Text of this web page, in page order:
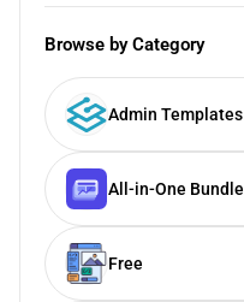
Browse by Category
Admin Templates
All-in-One Bundle
Free